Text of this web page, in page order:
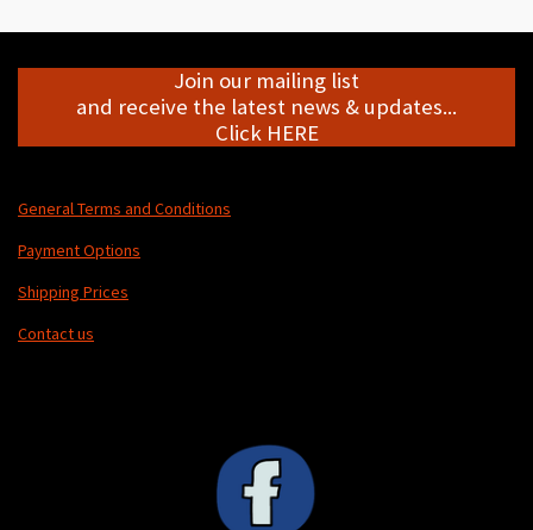
Join our mailing list
and receive the latest news & updates...
Click HERE
General Terms and Conditions
Payment Options
Shipping Prices
Contact us